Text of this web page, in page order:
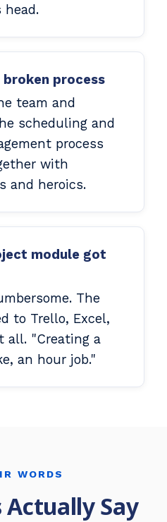
head.
broken process
team and
scheduling and
process
with
and heroics.
module got
The
to Trello, Excel,
all. "Creating a
an hour job."
WORDS
Actually Say